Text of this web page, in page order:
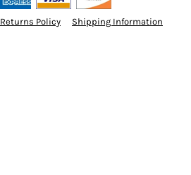
Returns Policy Shipping Information